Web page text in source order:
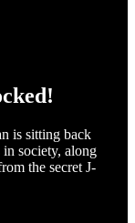
is sitting back
society, along
the secret J-